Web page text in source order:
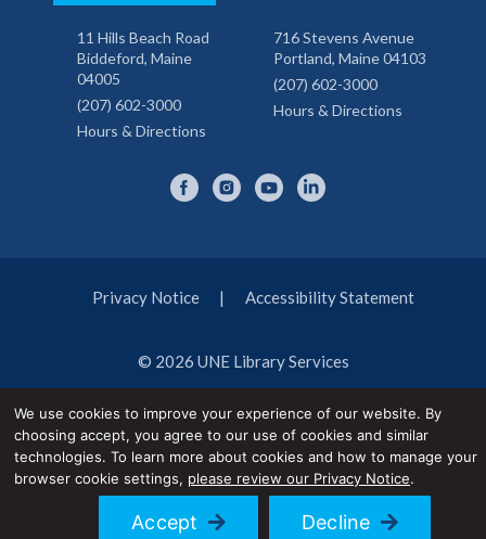
11 Hills Beach Road
Biddeford, Maine
04005
(207) 602-3000
Hours & Directions
716 Stevens Avenue
Portland, Maine 04103
(207) 602-3000
Hours & Directions
© 2026 UNE Library Services
Privacy Notice Accessibility Statement
We use cookies to improve your experience of our website. By
choosing accept, you agree to our use of cookies and similar
technologies. To learn more about cookies and how to manage your
browser cookie settings, please review our Privacy Notice.
Accept Decline